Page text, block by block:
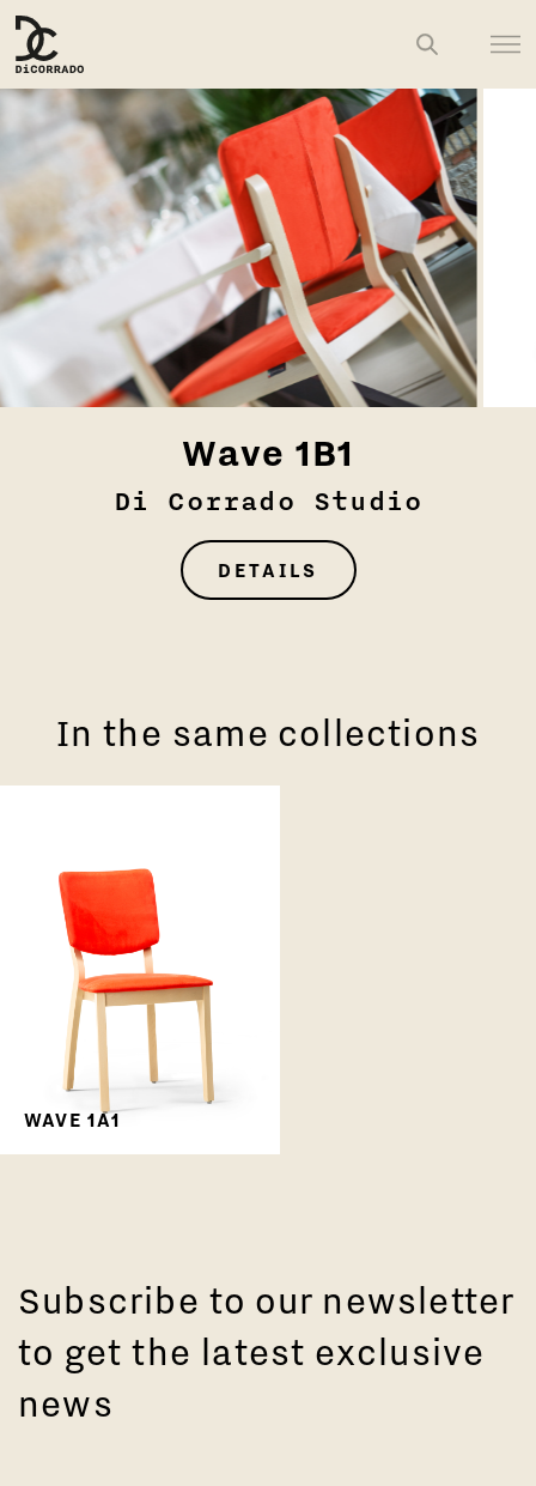
Wave 1B1
Di Corrado Studio
DETAILS
In the same collections
WAVE 1A1
Subscribe to our newsletter
to get the latest exclusive
news